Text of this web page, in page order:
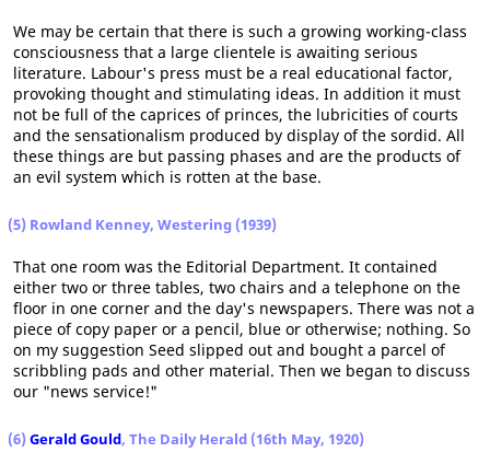
We may be certain that there is such a growing working-class
consciousness that a large clientele is awaiting serious
literature. Labour's press must be a real educational factor,
provoking thought and stimulating ideas. In addition it must
not be full of the caprices of princes, the lubricities of courts
and the sensationalism produced by display of the sordid. All
these things are but passing phases and are the products of
an evil system which is rotten at the base.
(5) Rowland Kenney, Westering (1939)
That one room was the Editorial Department. It contained
either two or three tables, two chairs and a telephone on the
floor in one corner and the day's newspapers. There was not a
piece of copy paper or a pencil, blue or otherwise; nothing. So
on my suggestion Seed slipped out and bought a parcel of
scribbling pads and other material. Then we began to discuss
our "news service!"
(6) Gerald Gould, The Daily Herald (16th May, 1920)